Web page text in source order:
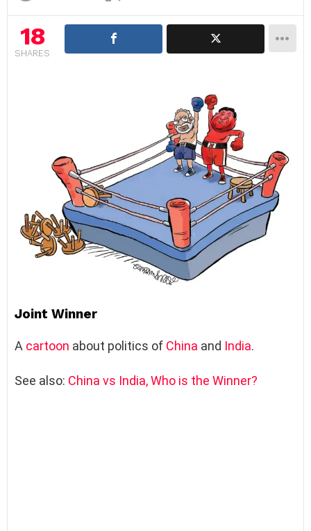
18
SHARES
Joint Winner
A cartoon about politics of China and India.
See also: China vs India, Who is the Winner?